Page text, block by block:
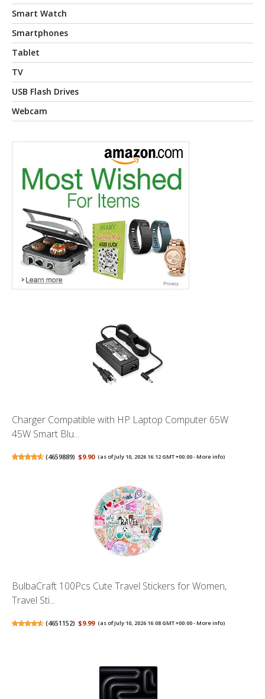
Smart Watch
Smartphones
Tablet
TV
USB Flash Drives
Webcam
Charger Compatible with HP Laptop Computer 65W
45W Smart Blu...
(4659889) $9.90 (as of July 10, 2026 16:12 GMT +00:00 -More info)
BulbaCraft 100Pcs Cute Travel Stickers for Women,
Travel Sti...
(4651152) $9.99 (as of July 10, 2026 16:08 GMT +00:00 -More info)